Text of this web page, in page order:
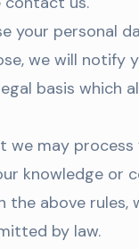
your personal
we will notify
basis which
we may process
knowledge or
the above rules,
by law.